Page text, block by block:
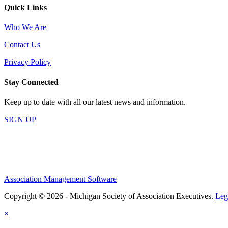
Quick Links
Who We Are
Contact Us
Privacy Policy
Stay Connected
Keep up to date with all our latest news and information.
SIGN UP
Association Management Software
Copyright © 2026 - Michigan Society of Association Executives.
×